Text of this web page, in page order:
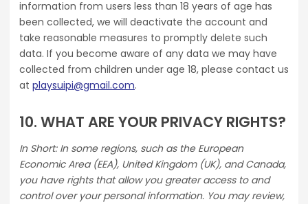
information from users less than 18 years of age has
been collected, we will deactivate the account and
take reasonable measures to promptly delete such
data. If you become aware of any data we may have
collected from children under age 18, please contact us
at playsuipi@gmail.com.
10. WHAT ARE YOUR PRIVACY RIGHTS?
In Short: In some regions, such as the European
Economic Area (EEA), United Kingdom (UK), and Canada,
you have rights that allow you greater access to and
control over your personal information. You may review,